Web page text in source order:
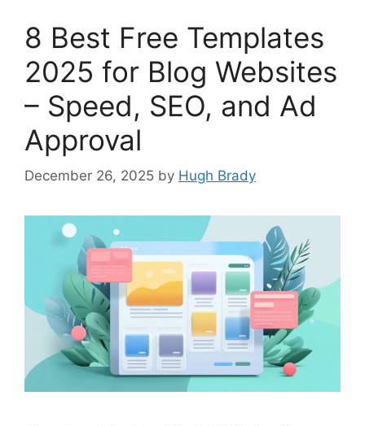
8 Best Free Templates
2025 for Blog Websites
– Speed, SEO, and Ad
Approval
December 26, 2025 by Hugh Brady